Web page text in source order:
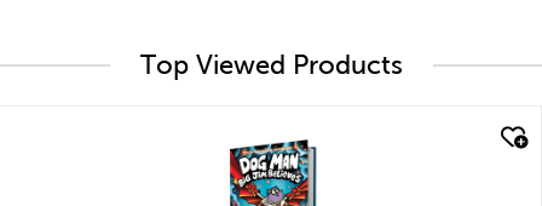
Top Viewed Products